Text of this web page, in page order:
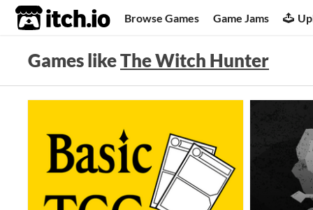
itch.io Browse Games Game Jams
Games likeThe Witch Hunter